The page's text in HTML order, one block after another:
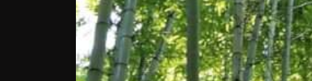
“WE NEED TO FIND